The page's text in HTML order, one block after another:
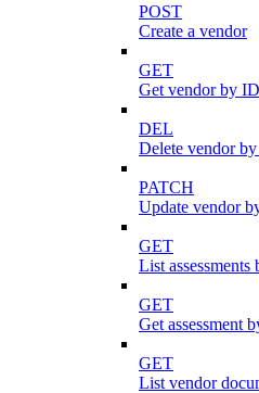
POST
Create a vendor
GET
Get vendor by ID
DEL
Delete vendor
PATCH
Update vendor
GET
List
GET
Get assessment
GET
List vendor